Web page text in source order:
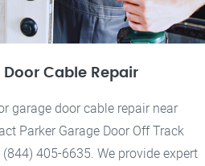
Door Cable Repair
garage door cable repair near
Parker Garage Door Off Track
(844) 405-6635. We provide expert